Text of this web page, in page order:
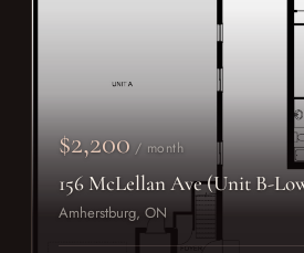
$2,200 / month
156 McLellan Ave (Unit B-
Amherstburg, ON